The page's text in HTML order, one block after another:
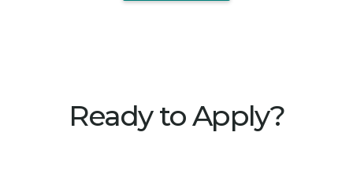
Ready to Apply?